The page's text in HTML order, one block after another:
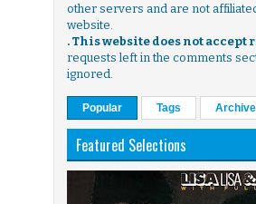
other servers and are not
website.
. This website does not accept
requests left in the comments
ignored.
Popular Tags Archive
Featured Selections